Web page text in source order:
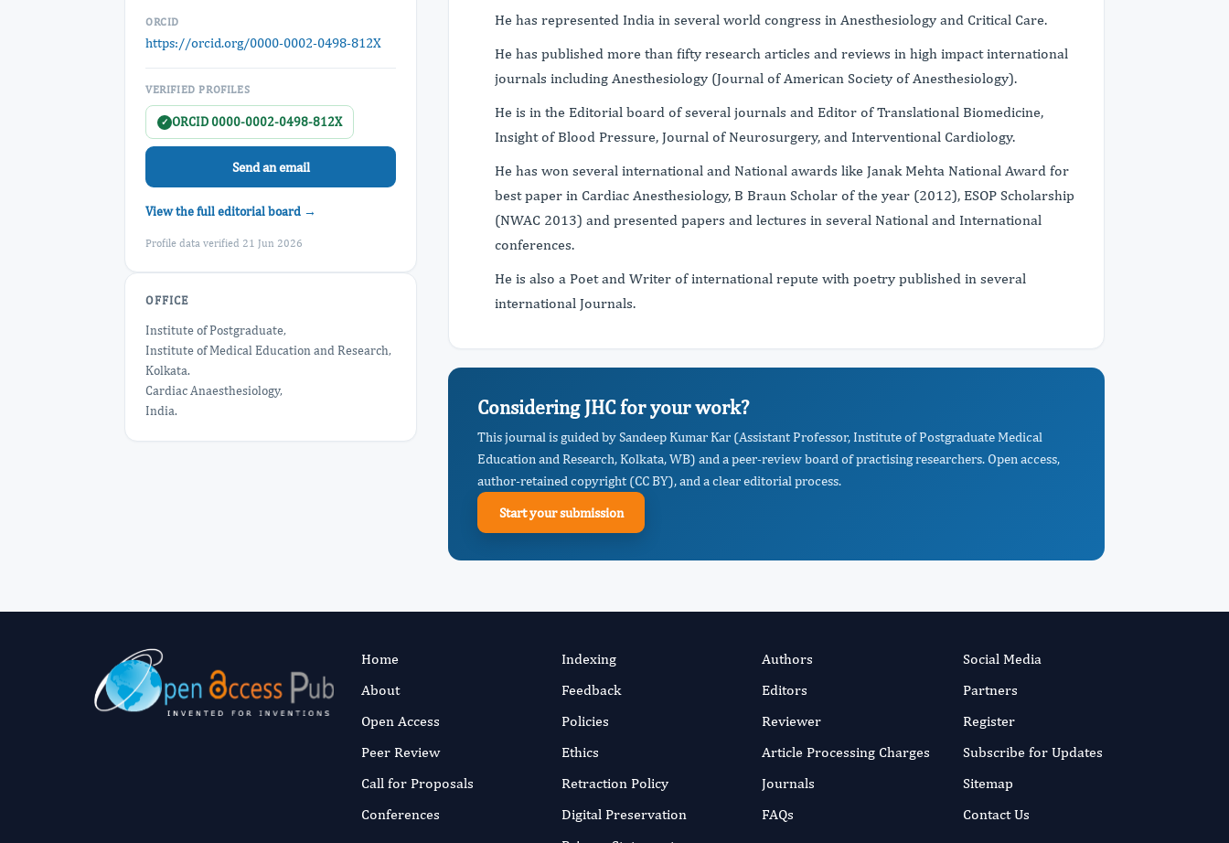
ORCID
https://orcid.org/0000-0002-0498-812X
VERIFIED PROFILES
✓ ORCID 0000-0002-0498-812X
Send an email
View the full editorial board →
Profile data verified 21 Jun 2026
OFFICE
Institute of Postgraduate,
Institute of Medical Education and Research,
Kolkata.
Cardiac Anaesthesiology,
India.
He has represented India in several world congress in Anesthesiology and Critical Care.
He has published more than fifty research articles and reviews in high impact international
journals including Anesthesiology (Journal of American Society of Anesthesiology).
He is in the Editorial board of several journals and Editor of Translational Biomedicine,
Insight of Blood Pressure, Journal of Neurosurgery, and Interventional Cardiology.
He has won several international and National awards like Janak Mehta National Award for
best paper in Cardiac Anesthesiology, B Braun Scholar of the year (2012), ESOP Scholarship
(NWAC 2013) and presented papers and lectures in several National and International
conferences.
He is also a Poet and Writer of international repute with poetry published in several
international Journals.
Considering JHC for your work?
This journal is guided by Sandeep Kumar Kar (Assistant Professor, Institute of Postgraduate Medical
Education and Research, Kolkata, WB) and a peer-review board of practising researchers. Open access,
author-retained copyright (CC BY), and a clear editorial process.
Start your submission
Home
About
Open Access
Peer Review
Call for Proposals
Conferences
Indexing
Feedback
Policies
Ethics
Retraction Policy
Digital Preservation
Authors
Editors
Reviewer
Article Processing Charges
Journals
FAQs
Social Media
Partners
Register
Subscribe for Updates
Sitemap
Contact Us